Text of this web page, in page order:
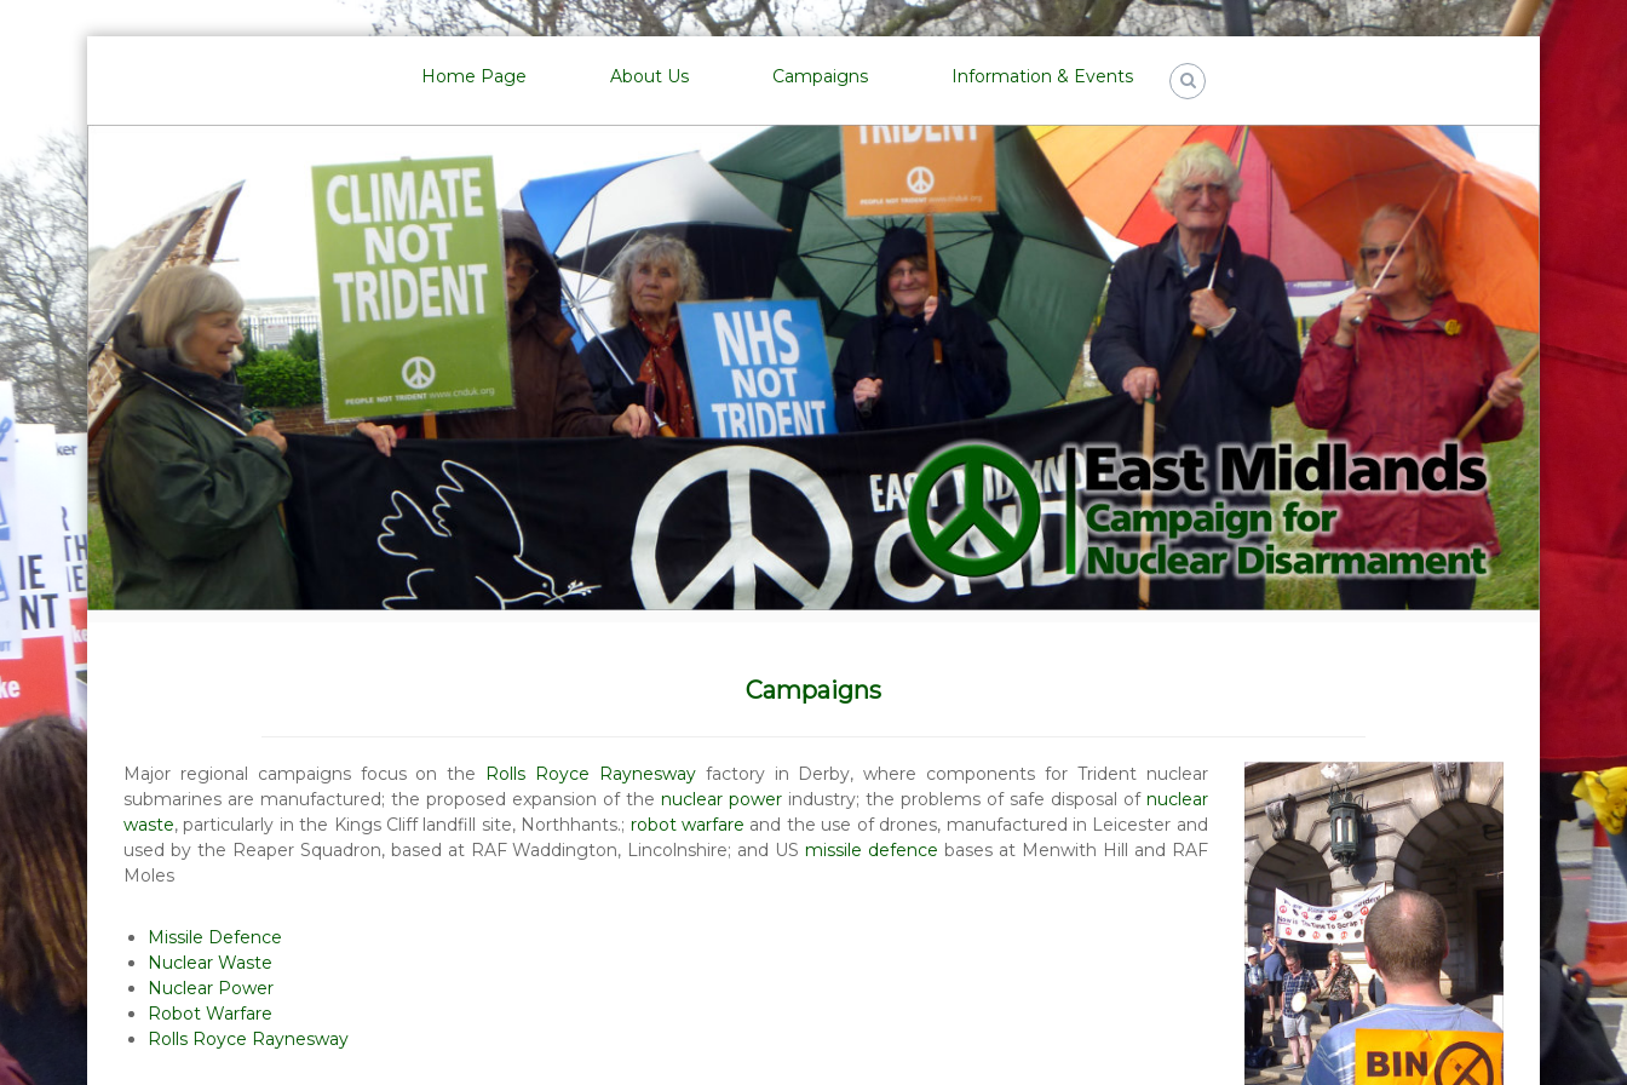
EMCND
East
Campaign
for
Nuclear
Disarmament
Home Page About Us Campaigns Information & Events
Campaigns
Major regional campaigns focus on the Rolls Royce Rayneswayfactory in Derby, where components for Trident nuclear
submarines are manufactured; the proposed expansion of the nuclear powerindustry; the problems of safe disposal of nuclear
waste, particularly in the Kings Cliff landfill site, Northhants.; robot warfare and the use of drones, manufactured in Leicester and
used by the Reaper Squadron, based at RAF Waddington, Lincolnshire; and USmissile defence bases at Menwith Hill and RAF
Moles
Missile Defence
Nuclear Waste
Nuclear Power
Robot Warfare
Rolls Royce Raynesway